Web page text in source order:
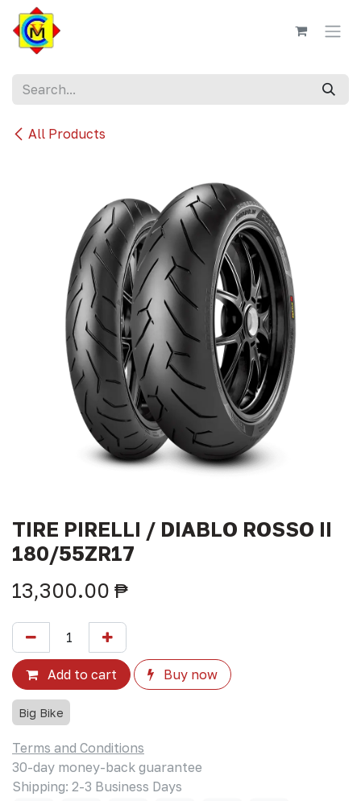
Skip to Content
All Products
TIRE PIRELLI / DIABLO ROSSO II
180/55ZR17
13,300.00 ₱
Add to cart Buy now
Big Bike
Terms and Conditions
30-day money-back guarantee
Shipping: 2-3 Business Days